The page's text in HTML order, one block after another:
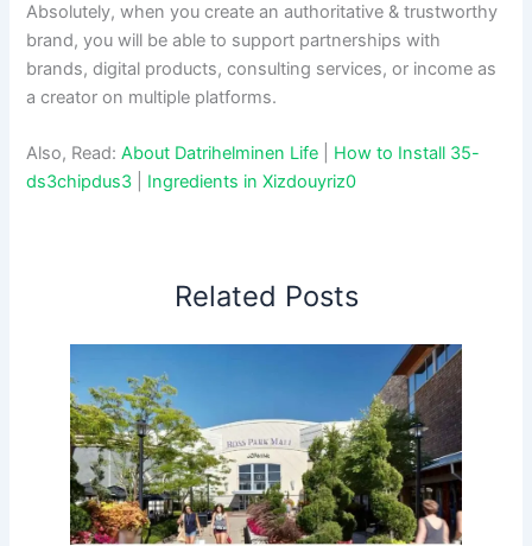
Absolutely, when you create an authoritative & trustworthy
brand, you will be able to support partnerships with
brands, digital products, consulting services, or income as
a creator on multiple platforms.
Also, Read:About Datrihelminen Life
How to Install 35-
ds3chipdus3
Ingredients in Xizdouyriz0
Related Posts